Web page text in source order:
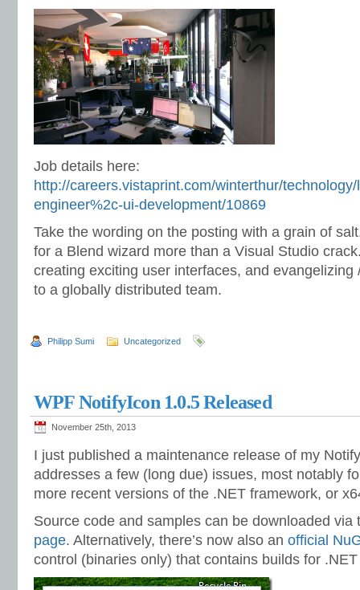
Job details here:
http://careers.vistaprint.com/winterthur/
engineer%2c-ui-development/10869
Take the wording on the posting with a grain of
for a Blend wizard more than a Visual Studio
creating exciting user interfaces, and evangelizing
to a globally distributed team.
Philipp Sumi Uncategorized
WPF NotifyIcon 1.0.5 Released
November 25th, 2013
I just published a maintenance release of my
addresses a few (long due) issues, most notably
more recent versions of the .NET framework, or
Source code and samples can be downloaded via
page. Alternatively, there’s now also an official
control (binaries only) that contains builds for